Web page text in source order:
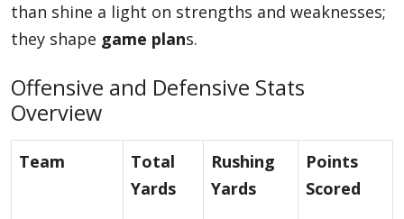
than shine a light on strengths and weaknesses;
they shape game plans.
Offensive and Defensive Stats
Overview
Team
Total
Yards
Rushing
Yards
Points
Scored